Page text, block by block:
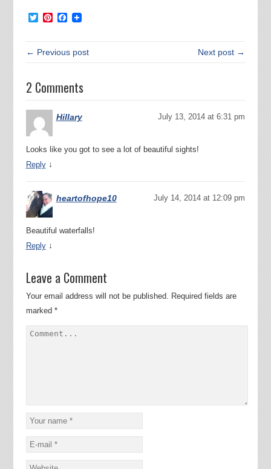
TwitterPinterest
Facebook
← Previous post Next post →
2 Comments
Hillary July 13, 2014 at 6:31 pm
Looks like you got to see a lot of beautiful sights!
Reply ↓
heartofhope10 July 14, 2014 at 12:09 pm
Beautiful waterfalls!
Reply ↓
Leave a Comment
Your email address will not be published. Required fields are
marked *